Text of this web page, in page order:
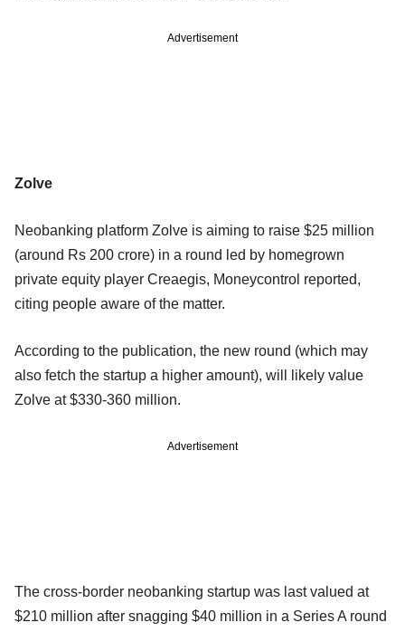
Advertisement
Zolve
Neobanking platform Zolve is aiming to raise $25 million
(around Rs 200 crore) in a round led by homegrown
private equity player Creaegis, Moneycontrol reported,
citing people aware of the matter.
According to the publication, the new round (which may
also fetch the startup a higher amount), will likely value
Zolve at $330-360 million.
Advertisement
The cross-border neobanking startup was last valued at
$210 million after snagging $40 million in a Series A round